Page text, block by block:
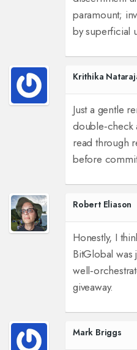
paramount;
by superficial
Krithika
Just a gentle
double‑check
read through
before
Robert Eliason
Honestly, I
BitGlobal was
giveaway.
Mark Briggs